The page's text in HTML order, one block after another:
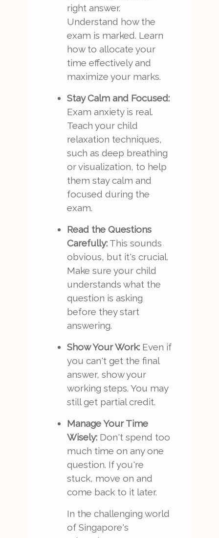
right answer.
Understand how the
exam is marked. Learn
how to allocate your
time effectively and
maximize your marks.
Stay Calm and Focused:
Exam anxiety is real.
Teach your child
relaxation techniques,
such as deep breathing
or visualization, to help
them stay calm and
focused during the
exam.
Read the Questions
Carefully:This sounds
obvious, but it's crucial.
Make sure your child
understands what the
question is asking
before they start
answering.
Show Your Work:Even if
you can't get the final
answer, show your
working steps. You may
still get partial credit.
Manage Your Time
Wisely:Don't spend too
much time on any one
question. If you're
stuck, move on and
come back to it later.
In the challenging world
of Singapore's